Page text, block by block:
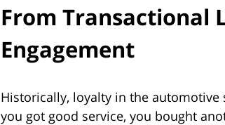
From Transactional
Engagement
Historically, loyalty in the automotive
you got good service, you bought